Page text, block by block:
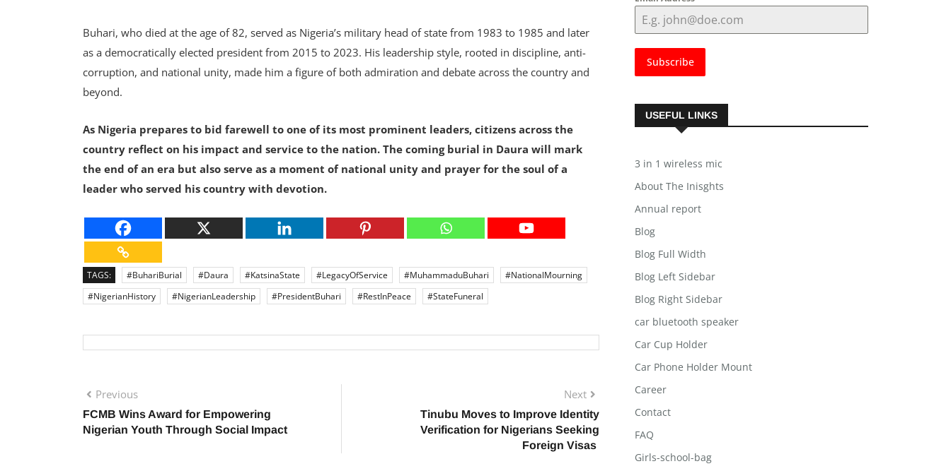
Buhari, who died at the age of 82, served as Nigeria’s military head of state from 1983 to 1985 and later
as a democratically elected president from 2015 to 2023. His leadership style, rooted in discipline, anti-
corruption, and national unity, made him a figure of both admiration and debate across the country and
beyond.
As Nigeria prepares to bid farewell to one of its most prominent leaders, citizens across the
country reflect on his impact and service to the nation. The coming burial in Daura will mark
the end of an era but also serve as a moment of national unity and prayer for the soul of a
leader who served his country with devotion.
TAGS: #BuhariBurial #Daura #KatsinaState #LegacyOfService #MuhammaduBuhari
#NationalMourning
#NigerianHistory
#NigerianLeadership #PresidentBuhari #RestInPeace #StateFuneral
Previous
FCMB Wins Award for Empowering
Nigerian Youth Through Social Impact
Next
Tinubu Moves to Improve Identity
Verification for Nigerians Seeking
Foreign Visas
Subscribe
USEFUL LINKS
3 in 1 wireless mic
About The Inisghts
Annual report
Blog
Blog Full Width
Blog Left Sidebar
Blog Right Sidebar
car bluetooth speaker
Car Cup Holder
Car Phone Holder Mount
Career
Contact
FAQ
Girls-school-bag